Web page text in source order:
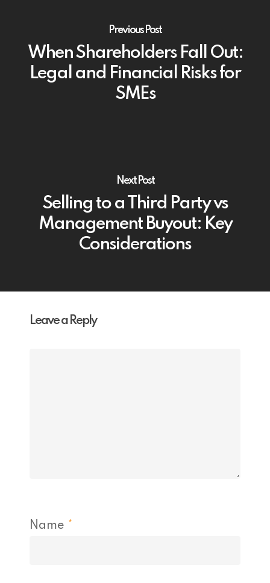
Previous Post
When Shareholders Fall Out:
Legal and Financial Risks for
SMEs
Next Post
Selling to a Third Party vs
Management Buyout: Key
Considerations
Leave a Reply
Name *